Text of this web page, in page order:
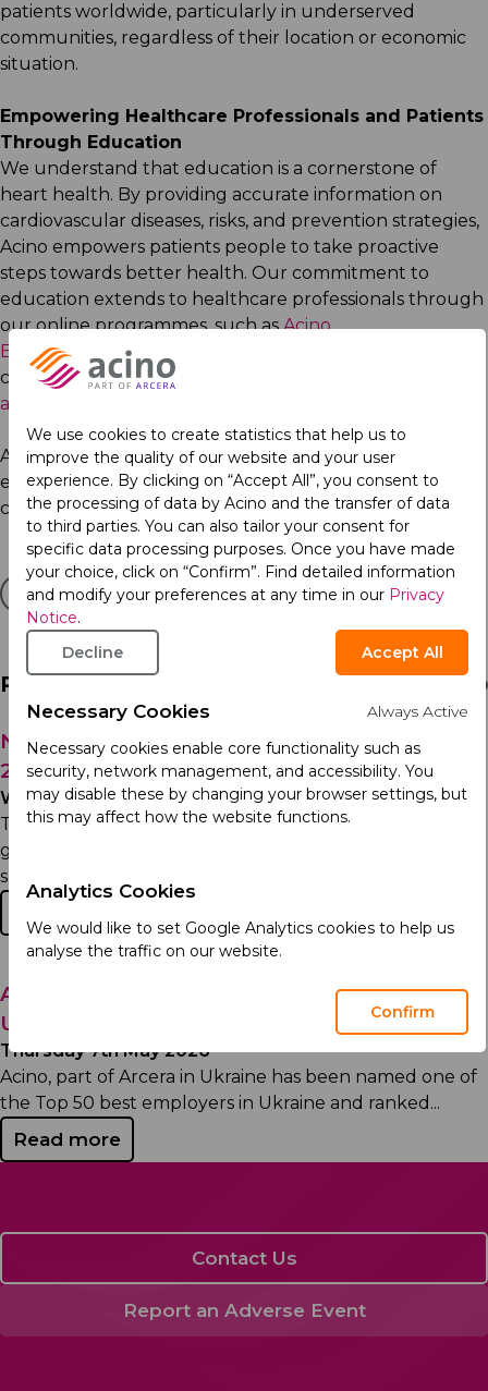
We use cookies to create statistics that help us to
improve the quality of our website and your user
experience. By clicking on “Accept All”, you consent to
the processing of data by Acino and the transfer of data
to third parties. You can also tailor your consent for
specific data processing purposes. Once you have made
your choice, click on “Confirm”. Find detailed information
and modify your preferences at any time in our Privacy
Notice.
Decline
Accept All
Necessary Cookies
Always Active
Necessary cookies enable core functionality such as
security, network management, and accessibility. You
may disable these by changing your browser settings, but
this may affect how the website functions.
Analytics Cookies
We would like to set Google Analytics cookies to help us
analyse the traffic on our website.
Confirm
patients worldwide, particularly in underserved
communities, regardless of their location or economic
situation.​
Empowering Healthcare Professionals and Patients
Through Education​
We understand that education is a cornerstone of
heart health. By providing accurate information on
cardiovascular diseases, risks, and prevention strategies,
Acino empowers patients people to take proactive
steps towards better health. Our commitment to
education extends to healthcare professionals through
our online programmes, such asAcino
Edudocand Medacino
campaigns, including this year’s
awareness campaign
As we mark this important day, Acino encourages
everyone to use their heart for action. Together, we can
create a healthier future, one heartbeat at a time.
Related Articles
Notice Regarding Theft of Medication July
29, 2026
Wednesday 29th July 2026
To our customers, healthcare professionals, and the
general public: Committed to safeguarding patient
safety and maintaining the integrity of the...
Acino, part of Arcera Recognized Among
Ukraine’s Top Employers
Thursday 7th May 2026
Acino, part of Arcera in Ukraine has been named one of
the Top 50 best employers in Ukraine and ranked...
Read more
Contact Us
Report an Adverse Event